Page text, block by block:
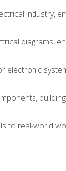
industry,
diagrams,
electronic
to real-world